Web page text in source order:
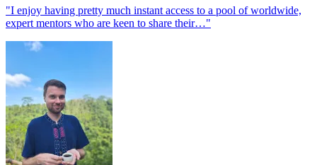
"I enjoy having pretty much instant access to a pool of worldwide,
expert mentors who are keen to share their…"